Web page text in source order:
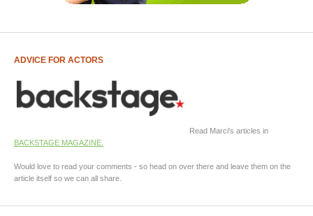
ADVICE FOR ACTORS
Read Marci's articles in
BACKSTAGE MAGAZINE.
Would love to read your comments - so head on over there and leave them on the
article itself so we can all share.